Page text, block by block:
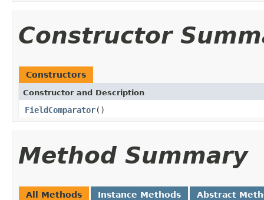
Constructor
Constructors
Constructor and Description
FieldComparator()
Method Summary
All Methods Instance Methods Abstract